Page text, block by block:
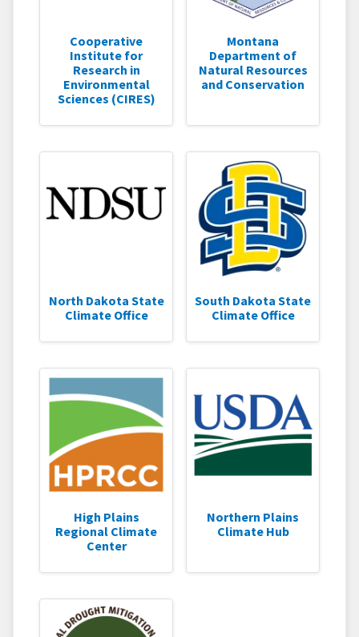
Cooperative
Institute for
Research in
Environmental
Sciences (CIRES)
Montana
Department of
Natural Resources
and Conservation
North Dakota State
Climate Office
South Dakota State
Climate Office
High Plains
Regional Climate
Center
Northern Plains
Climate Hub